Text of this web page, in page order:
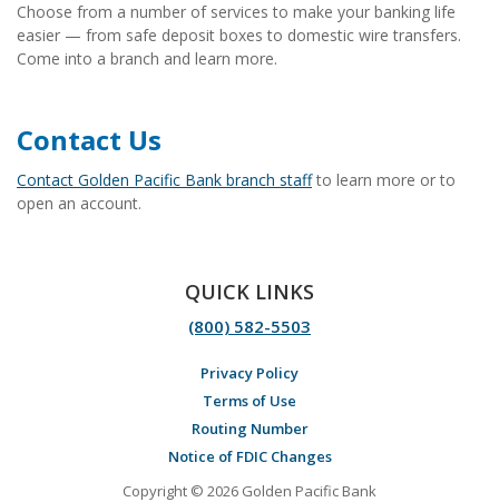
Choose from a number of services to make your banking life
easier — from safe deposit boxes to domestic wire transfers.
Come into a branch and learn more.
Contact Us
Contact Golden Pacific Bank branch staffto learn more or to
open an account.
QUICK LINKS
(800) 582-5503
Privacy Policy
Terms of Use
Routing Number
Notice of FDIC Changes
Copyright © 2026 Golden Pacific Bank